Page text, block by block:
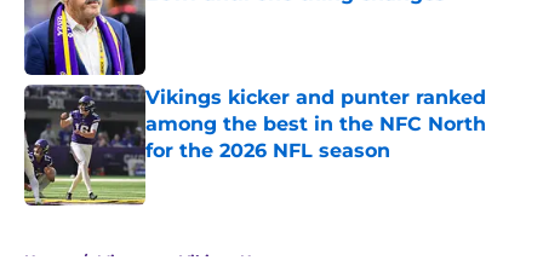
Published by on Invalid Date
Vikings kicker and punter ranked
among the best in the NFC North
for the 2026 NFL season
Published by on Invalid Date
Home / Minnesota Vikings News